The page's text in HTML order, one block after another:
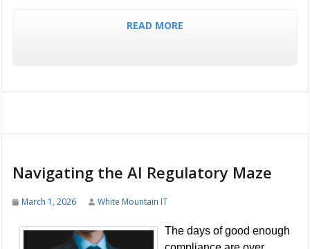
READ MORE
Navigating the AI Regulatory Maze
March 1, 2026 White Mountain IT
The days of good enough